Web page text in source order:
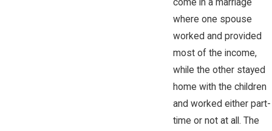
come in a marriage
where one spouse
worked and provided
most of the income,
while the other stayed
home with the children
and worked either part-
time or not at all. The